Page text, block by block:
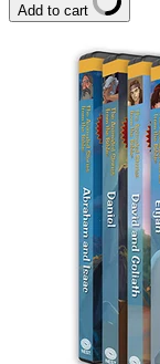
Add to cart